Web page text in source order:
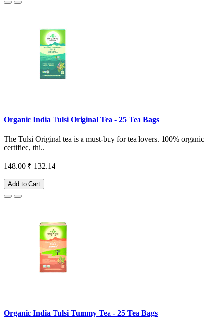
Organic India Tulsi Original Tea - 25 Tea Bags
The Tulsi Original tea is a must-buy for tea lovers. 100% organic
certified, thi..
148.00 ₹ 132.14
Add to Cart
Organic India Tulsi Tummy Tea - 25 Tea Bags